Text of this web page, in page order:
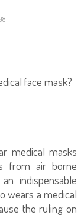
face mask?
medical masks
from air borne
indispensable
wears a medical
the ruling on